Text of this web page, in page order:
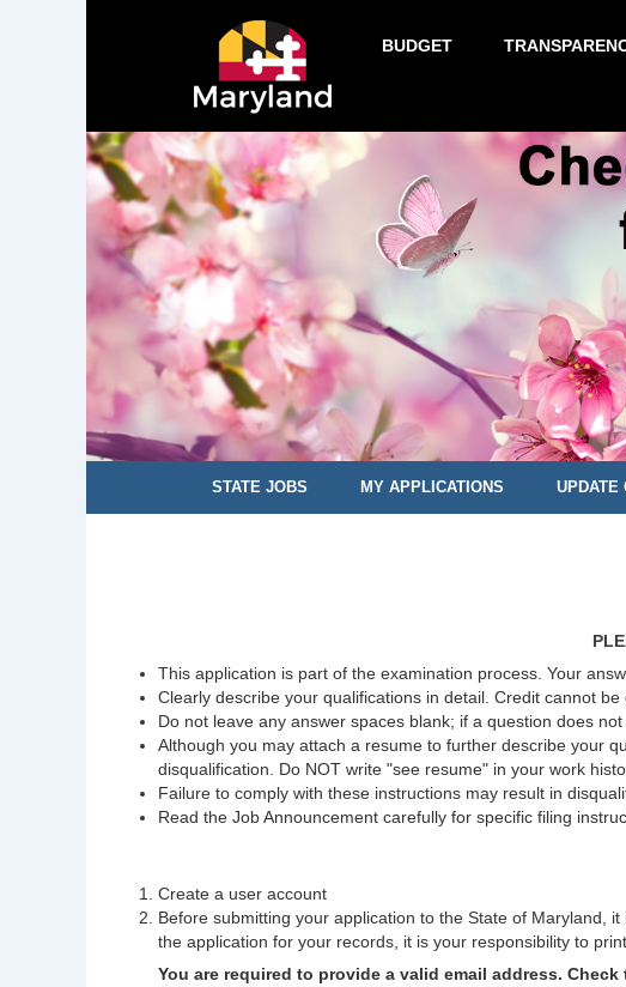
BUDGET
STATE JOBS MY APPLICATIONS UPDATE
This application is part of the examination process. Your
Clearly describe your qualifications in detail. Credit cannot
Do not leave any answer spaces blank; if a question does not
Although you may attach a resume to further describe your
disqualification. Do NOT write "see resume" in your work
Failure to comply with these instructions may result in
Read the Job Announcement carefully for specific filing
Create a user account
Before submitting your application to the State of Maryland,
the application for your records, it is your responsibility to
You are required to provide a valid email address.